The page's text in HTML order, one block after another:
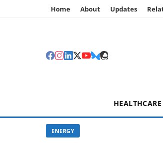
Home About Updates
HEALTHCARE
ENERGY